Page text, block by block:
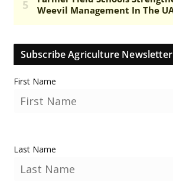
Subscribe Agriculture Newsletter
First Name
Last Name